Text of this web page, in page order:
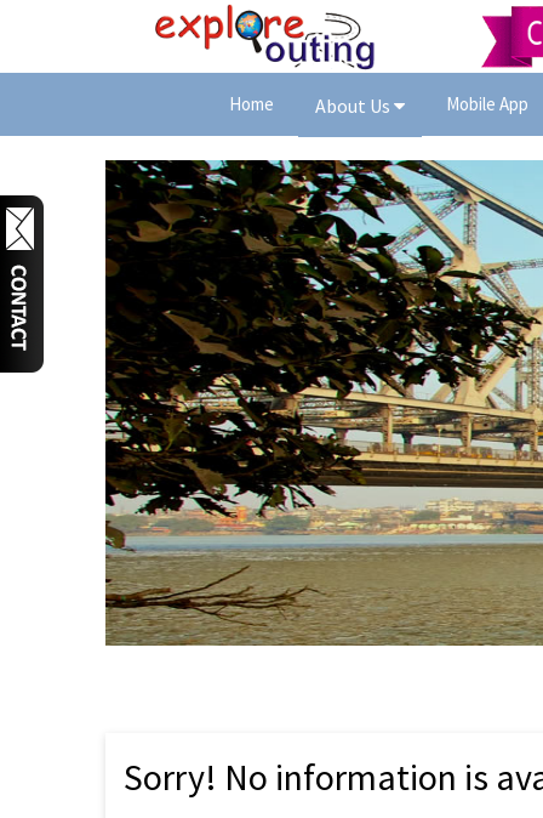
Home About Us Mobile App
Sorry! No information is